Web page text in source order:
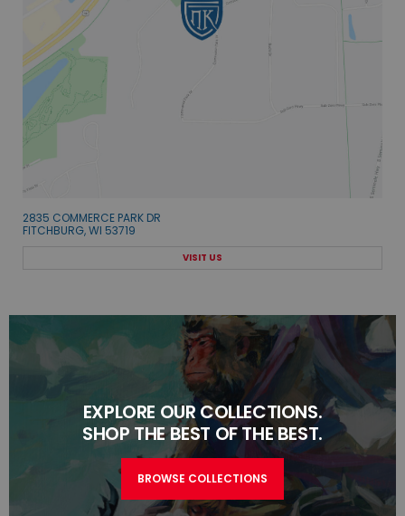
2835 COMMERCE PARK DR
FITCHBURG, WI 53719
VISIT US
EXPLORE OUR COLLECTIONS.
SHOP THE BEST OF THE BEST.
BROWSE COLLECTIONS